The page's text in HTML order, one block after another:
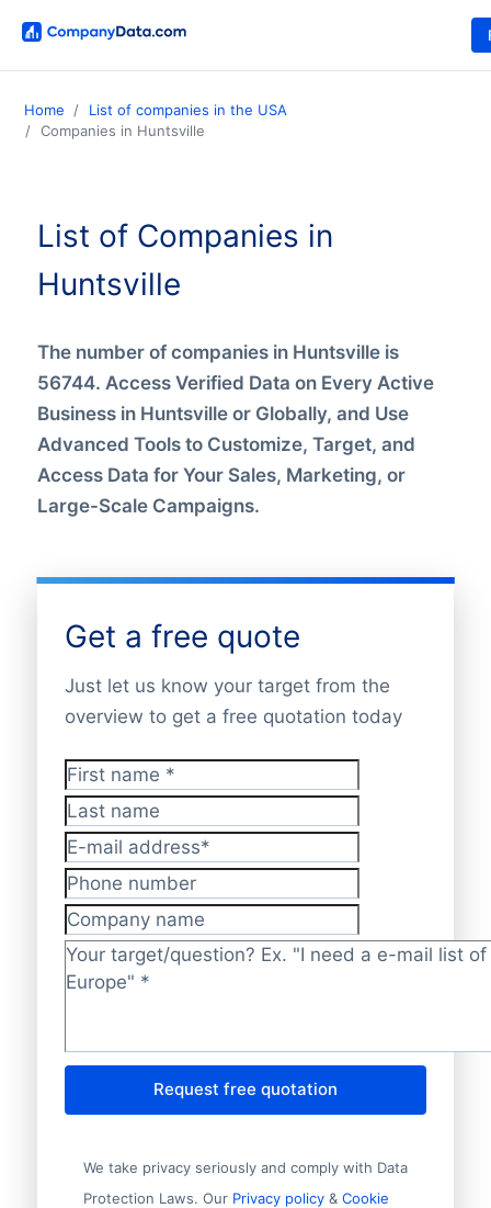
Home
List of companies in the USA
Companies in Huntsville
List of Companies in
Huntsville
The number of companies in Huntsville is
56744. Access Verified Data on Every Active
Business in Huntsville or Globally, and Use
Advanced Tools to Customize, Target, and
Access Data for Your Sales, Marketing, or
Large-Scale Campaigns.
Get a free quote
Just let us know your target from the
overview to get a free quotation today
First name*
Last name
E-mail address*
Phone number
Company name
Target/question? *
Request free quotation
We take privacy seriously and comply with Data
Protection Laws. Our Privacy policy& Cookie